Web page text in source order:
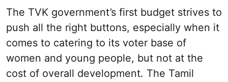
The TVK government’s first budget strives to
push all the right buttons, especially when it
comes to catering to its voter base of
women and young people, but not at the
cost of overall development. The Tamil